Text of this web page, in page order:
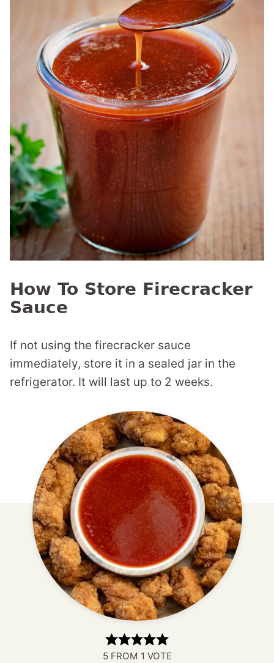
How To Store Firecracker
Sauce
If not using the firecracker sauce
immediately, store it in a sealed jar in the
refrigerator. It will last up to 2 weeks.
5FROM 1 VOTE